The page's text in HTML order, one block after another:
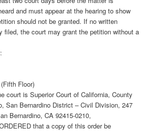
and must appear at the hearing to show
should not be granted. If no written
filed, the court may grant the petition without a
Floor)
court is Superior Court of California, County
San Bernardino District – Civil Division, 247
Bernardino, CA 92415-0210,
that a copy of this order be